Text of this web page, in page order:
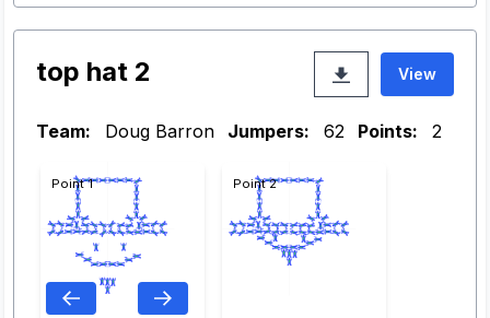
top hat 2 View
Team: Doug Barron Jumpers: 62 Points: 2
Point 1 Point 2